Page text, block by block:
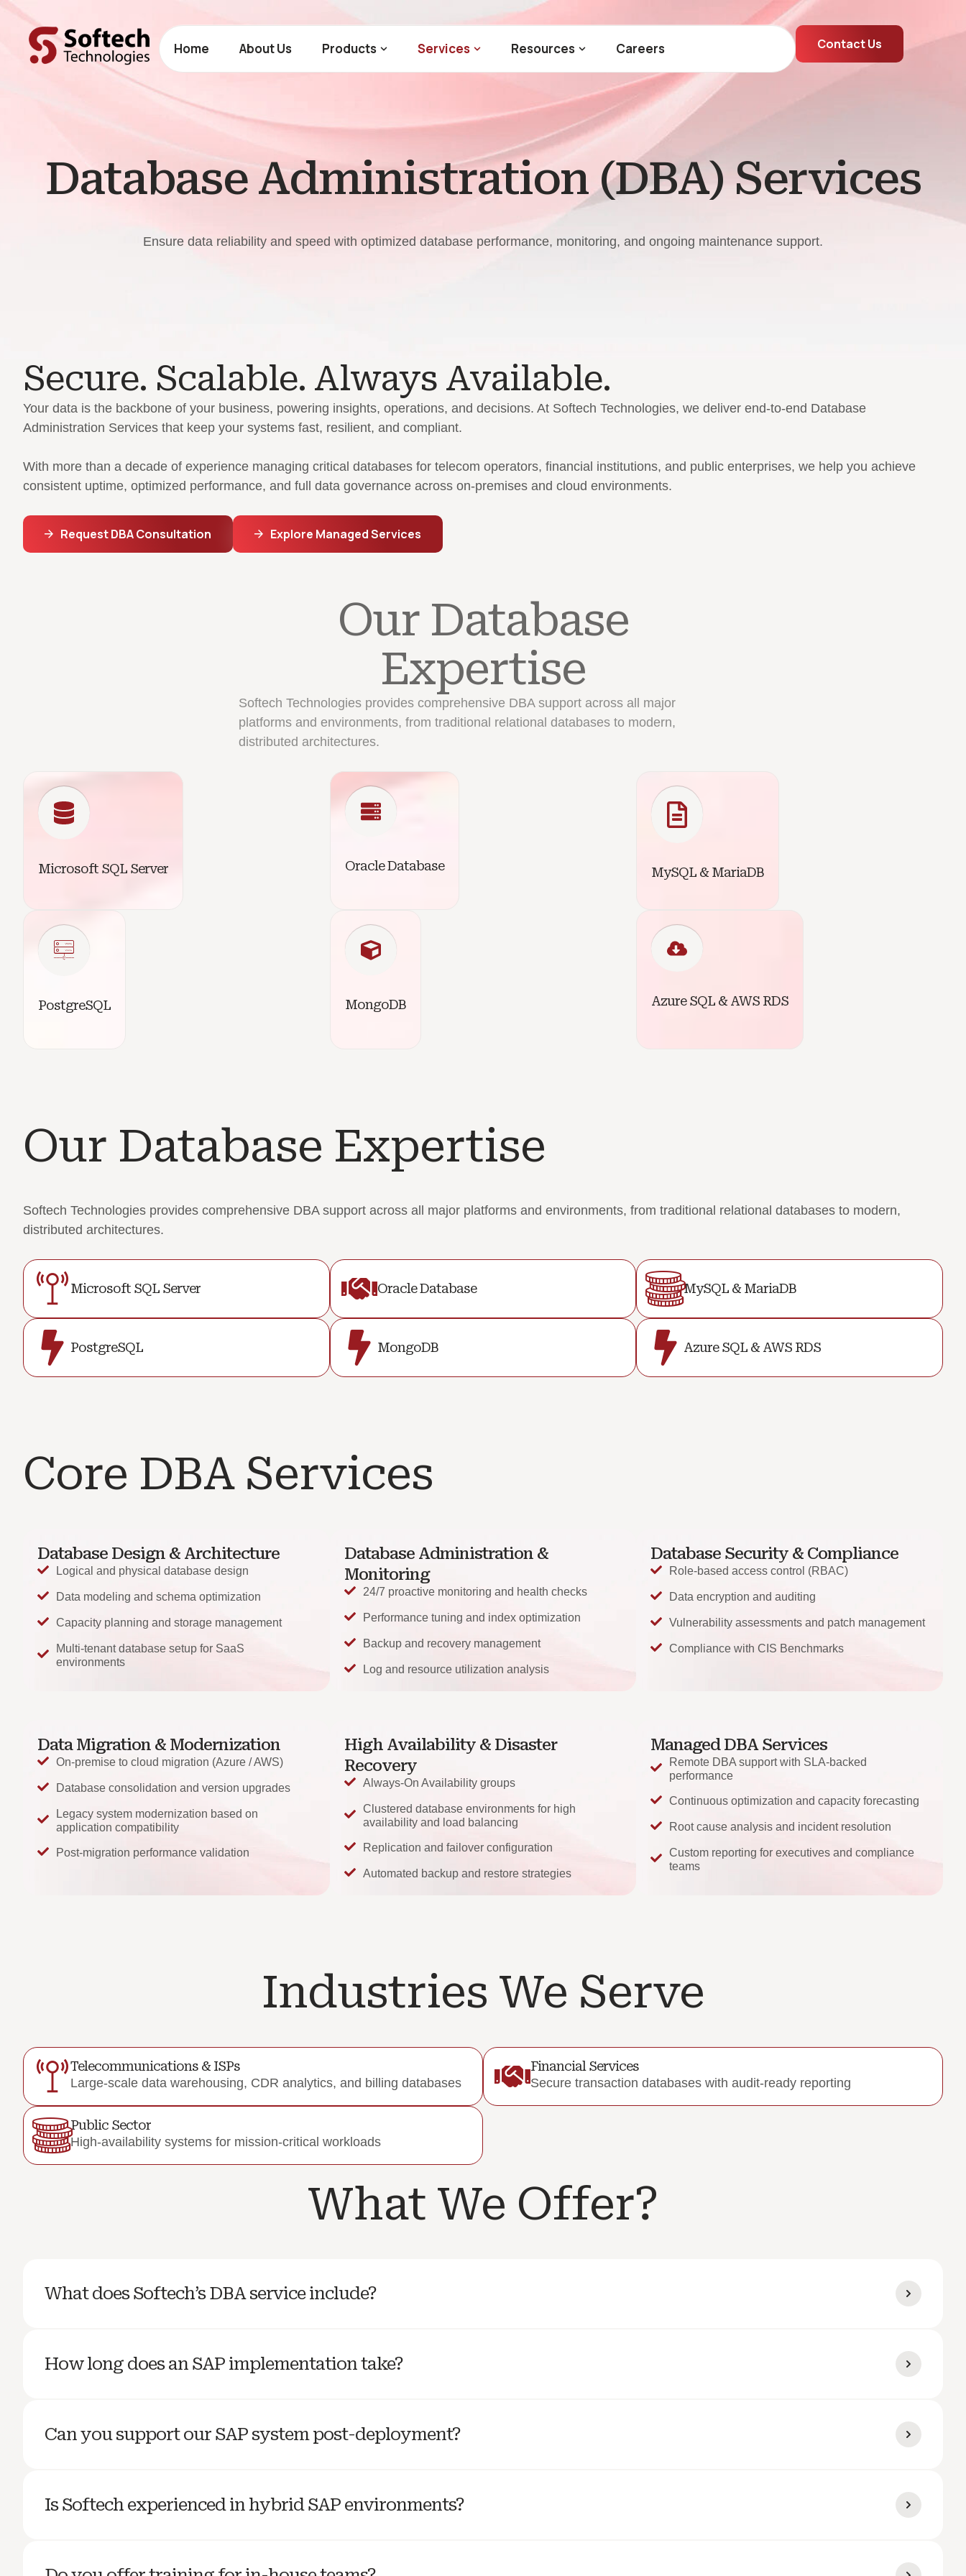
Home About Us Products Services Resources Careers Contact Us
Database Administration (DBA) Services
Ensure data reliability and speed with optimized database performance, monitoring, and ongoing maintenance support.
Secure. Scalable. Always Available.
Your data is the backbone of your business, powering insights, operations, and decisions. At Softech Technologies, we deliver end-to-end Database
Administration Services that keep your systems fast, resilient, and compliant.
With more than a decade of experience managing critical databases for telecom operators, financial institutions, and public enterprises, we help you achieve
consistent uptime, optimized performance, and full data governance across on-premises and cloud environments.
Request DBA Consultation Explore Managed Services
Our Database
Expertise
Softech Technologies provides comprehensive DBA support across all major
platforms and environments, from traditional relational databases to modern,
distributed architectures.
Microsoft SQL Server Oracle Database MySQL & MariaDB
PostgreSQL MongoDB Azure SQL & AWS RDS
Our Database Expertise
Softech Technologies provides comprehensive DBA support across all major platforms and environments, from traditional relational databases to modern,
distributed architectures.
Microsoft SQL Server Oracle Database MySQL & MariaDB
PostgreSQL MongoDB Azure SQL & AWS RDS
Core DBA Services
Database Design & Architecture
Logical and physical database design
Data modeling and schema optimization
Capacity planning and storage management
Multi-tenant database setup for SaaS
environments
Database Administration &
Monitoring
24/7 proactive monitoring and health checks
Performance tuning and index optimization
Backup and recovery management
Log and resource utilization analysis
Database Security & Compliance
Role-based access control (RBAC)
Data encryption and auditing
Vulnerability assessments and patch management
Compliance with CIS Benchmarks
Data Migration & Modernization
On-premise to cloud migration (Azure / AWS)
Database consolidation and version upgrades
Legacy system modernization based on
application compatibility
Post-migration performance validation
High Availability & Disaster
Recovery
Always-On Availability groups
Clustered database environments for high
availability and load balancing
Replication and failover configuration
Automated backup and restore strategies
Managed DBA Services
Remote DBA support with SLA-backed
performance
Continuous optimization and capacity forecasting
Root cause analysis and incident resolution
Custom reporting for executives and compliance
teams
Industries We Serve
Telecommunications & ISPs
Large-scale data warehousing, CDR analytics, and billing databases
Financial Services
Secure transaction databases with audit-ready reporting
Public Sector
High-availability systems for mission-critical workloads
What We Offer?​
What does Softech’s DBA service include?
How long does an SAP implementation take?
Can you support our SAP system post-deployment?
Is Softech experienced in hybrid SAP environments?